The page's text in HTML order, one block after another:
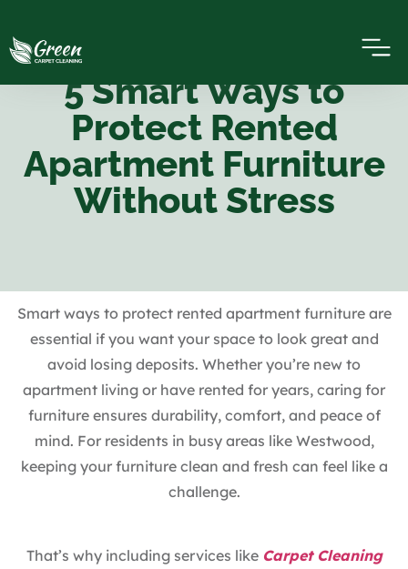
5 Smart Ways to
Protect Rented
Apartment Furniture
Without Stress
Smart ways to protect rented apartment furniture are
essential if you want your space to look great and
avoid losing deposits. Whether you’re new to
apartment living or have rented for years, caring for
furniture ensures durability, comfort, and peace of
mind. For residents in busy areas like Westwood,
keeping your furniture clean and fresh can feel like a
challenge.
That’s why including services like Carpet Cleaning